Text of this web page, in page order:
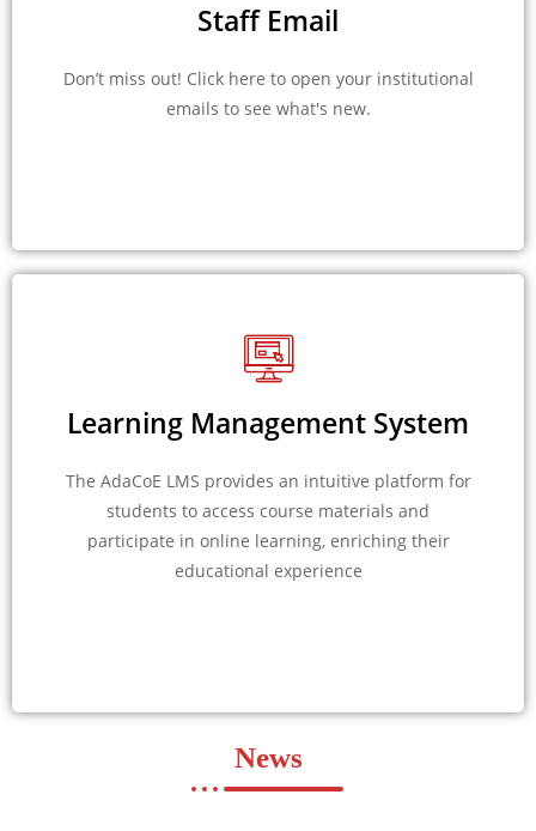
Staff Email
Don’t miss out! Click here to open your institutional
emails to see what's new.
Learning Management System
The AdaCoE LMS provides an intuitive platform for
students to access course materials and
participate in online learning, enriching their
educational experience
News